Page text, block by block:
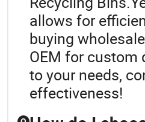
allows for
buying
OEM for custom
to your needs,
effectiveness!